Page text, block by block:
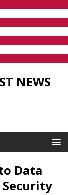
NEWS
Data
Security